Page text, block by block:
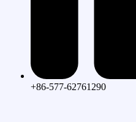
+86-577-62761290